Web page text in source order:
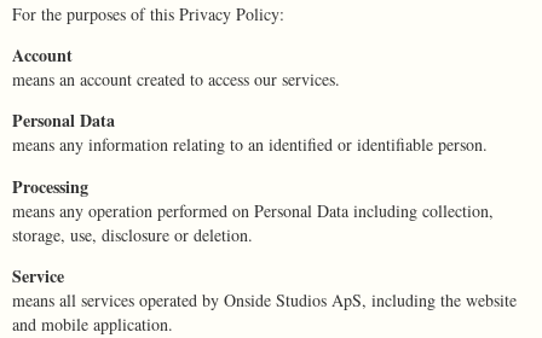
For the purposes of this Privacy Policy:
Account
means an account created to access our services.
Personal Data
means any information relating to an identified or identifiable person.
Processing
means any operation performed on Personal Data including collection,
storage, use, disclosure or deletion.
Service
means all services operated by Onside Studios ApS, including the website
and mobile application.